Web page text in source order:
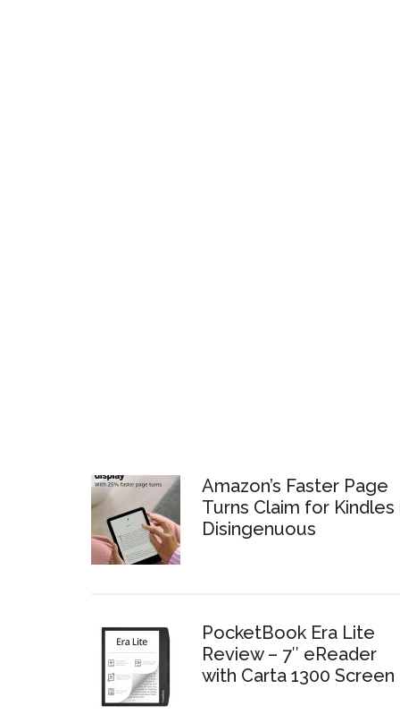
Amazon’s Faster Page
Turns Claim for Kindles
Disingenuous
PocketBook Era Lite
Review – 7″ eReader
with Carta 1300 Screen